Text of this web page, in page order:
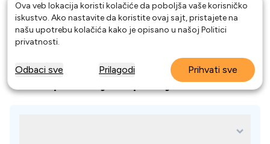
Compare the best dentists in Curitiba and start saving
on your dental treatment abroad today.
Često postavljana pitanja
Ova veb lokacija koristi kolačiće da poboljša vaše korisničko
iskustvo. Ako nastavite da koristite ovaj sajt, pristajete na
našu upotrebu kolačića kako je opisano u našoj Politici
privatnosti.
Odbaci sve Prilagodi Prihvati sve